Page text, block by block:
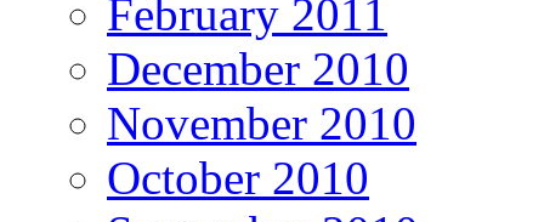
February 2011
December 2010
November 2010
October 2010